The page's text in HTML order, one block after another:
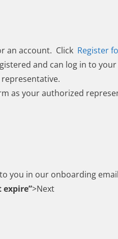
an account. Click Register
and can log in to your
as your authorized
you in our onboarding
expire”>Next